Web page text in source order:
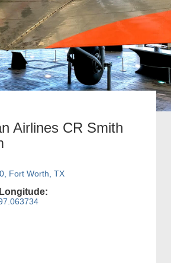
Airlines CR Smith
Fort Worth, TX